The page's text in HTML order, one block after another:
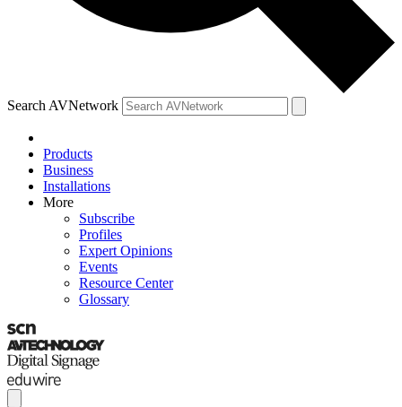
Search AVNetwork
Products
Business
Installations
More
Subscribe
Profiles
Expert Opinions
Events
Resource Center
Glossary